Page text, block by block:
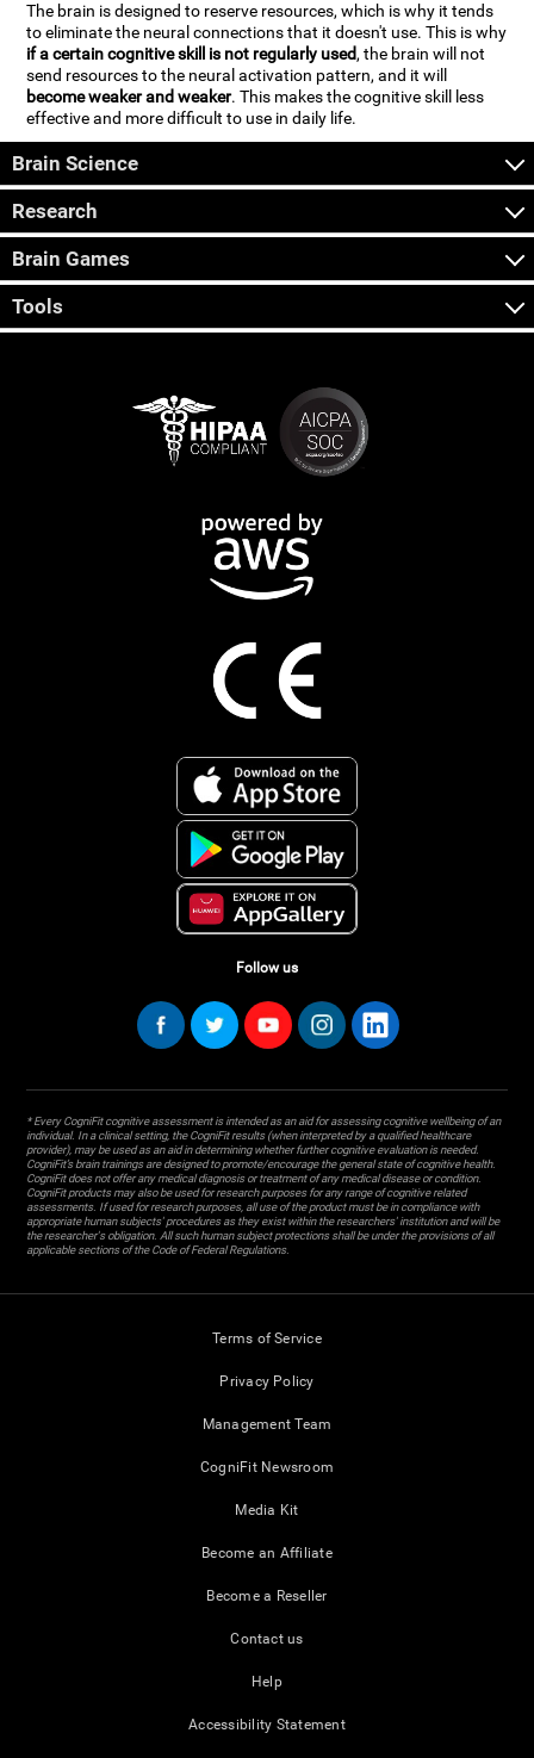
The brain is designed to reserve resources, which is why it tends
to eliminate the neural connections that it doesn't use. This is why
if a certain cognitive skill is not regularly used, the brain will not
send resources to the neural activation pattern, and it will
become weaker and weaker. This makes the cognitive skill less
effective and more difficult to use in daily life.
Brain Science
Research
Brain Games
Tools
Follow us
* Every CogniFit cognitive assessment is intended as an aid for assessing cognitive wellbeing of an
individual. In a clinical setting, the CogniFit results (when interpreted by a qualified healthcare
provider), may be used as an aid in determining whether further cognitive evaluation is needed.
CogniFit’s brain trainings are designed to promote/encourage the general state of cognitive health.
CogniFit does not offer any medical diagnosis or treatment of any medical disease or condition.
CogniFit products may also be used for research purposes for any range of cognitive related
assessments. If used for research purposes, all use of the product must be in compliance with
appropriate human subjects' procedures as they exist within the researchers' institution and will be
the researcher's obligation. All such human subject protections shall be under the provisions of all
applicable sections of the Code of Federal Regulations.
Terms of Service
Privacy Policy
Management Team
CogniFit Newsroom
Media Kit
Become an Affiliate
Become a Reseller
Contact us
Help
Accessibility Statement